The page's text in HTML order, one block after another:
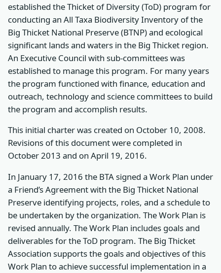
established the Thicket of Diversity (ToD) program for
conducting an All Taxa Biodiversity Inventory of the
Big Thicket National Preserve (BTNP) and ecological
significant lands and waters in the Big Thicket region.
An Executive Council with sub-committees was
established to manage this program. For many years
the program functioned with finance, education and
outreach, technology and science committees to build
the program and accomplish results.
This initial charter was created on October 10, 2008.
Revisions of this document were completed in
October 2013 and on April 19, 2016.
In January 17, 2016 the BTA signed a Work Plan under
a Friend’s Agreement with the Big Thicket National
Preserve identifying projects, roles, and a schedule to
be undertaken by the organization. The Work Plan is
revised annually. The Work Plan includes goals and
deliverables for the ToD program. The Big Thicket
Association supports the goals and objectives of this
Work Plan to achieve successful implementation in a